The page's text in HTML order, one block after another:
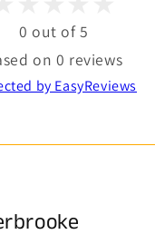
0 out of 5
on 0 reviews
by EasyReviews